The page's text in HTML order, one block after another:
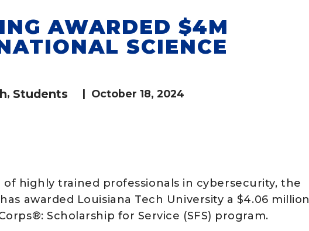
AWARDED $4M
SCIENCE
, Students | October 18, 2024
highly trained professionals in cybersecurity, the
awarded Louisiana Tech University a $4.06 million
Scholarship for Service (SFS) program.